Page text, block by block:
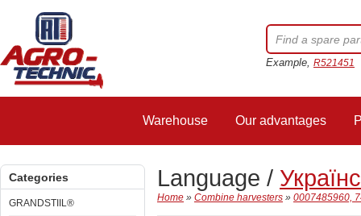
Example, R521451
Warehouse Our advantages
Categories
GRANDSTIIL®
Language /
Home » Combine harvesters » 0007485960,